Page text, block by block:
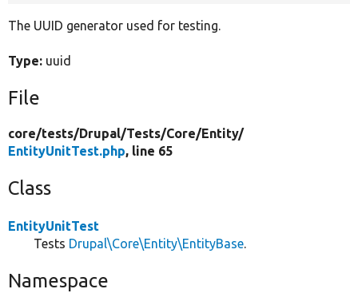
The UUID generator used for testing.
Type: uuid
File
core/tests/Drupal/Tests/Core/Entity/
EntityUnitTest.php, line 65
Class
EntityUnitTest
Tests Drupal\Core\Entity\EntityBase.
Namespace